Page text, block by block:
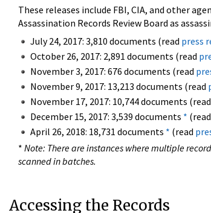
These releases include FBI, CIA, and other
Assassination Records Review Board as
July 24, 2017: 3,810 documents (read press
October 26, 2017: 2,891 documents (read
November 3, 2017: 676 documents (read
November 9, 2017: 13,213 documents (read
November 17, 2017: 10,744 documents (read
December 15, 2017: 3,539 documents * (read
April 26, 2018: 18,731 documents * (read
* Note: There are instances where multiple
scanned in batches.
Accessing the Records